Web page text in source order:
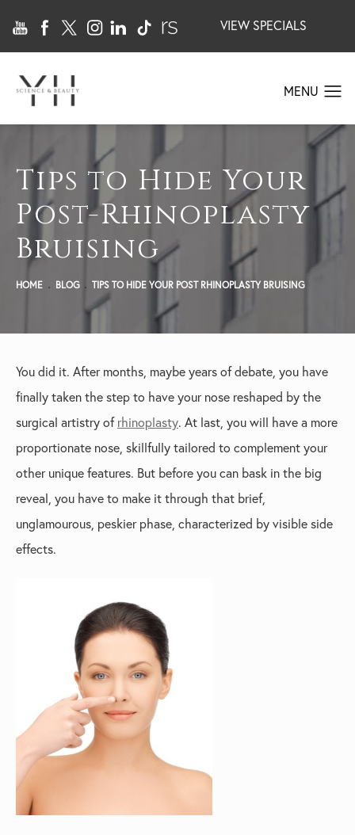
VIEW SPECIALS
Tips to Hide Your
Post-Rhinoplasty
Bruising
HOME BLOG TIPS TO HIDE YOUR POST RHINOPLASTY BRUISING
You did it. After months, maybe years of debate, you have
finally taken the step to have your nose reshaped by the
surgical artistry of rhinoplasty. At last, you will have a more
proportionate nose, skillfully tailored to complement your
other unique features. But before you can bask in the big
reveal, you have to make it through that brief,
unglamourous, peskier phase, characterized by visible side
effects.